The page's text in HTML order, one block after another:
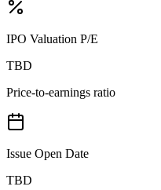
IPO Valuation P/E
TBD
Price-to-earnings ratio
Issue Open Date
TBD